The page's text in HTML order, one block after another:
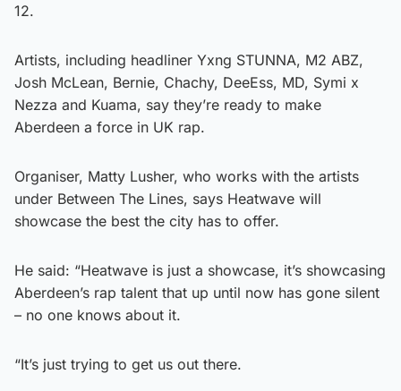
12.
Artists, including headliner Yxng STUNNA, M2 ABZ,
Josh McLean, Bernie, Chachy, DeeEss, MD, Symi x
Nezza and Kuama, say they’re ready to make
Aberdeen a force in UK rap.
Organiser, Matty Lusher, who works with the artists
under Between The Lines, says Heatwave will
showcase the best the city has to offer.
He said: “Heatwave is just a showcase, it’s showcasing
Aberdeen’s rap talent that up until now has gone silent
– no one knows about it.
“It’s just trying to get us out there.